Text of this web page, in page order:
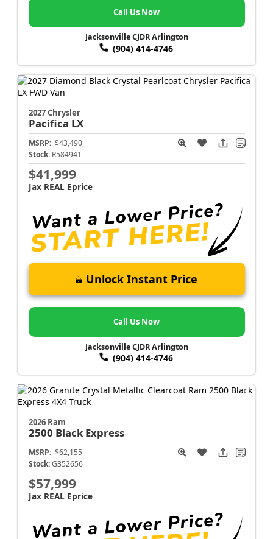
Call Us Now
Jacksonville CJDR Arlington
(904) 414-4746
2027 Chrysler
Pacifica LX
MSRP: $43,490
Stock: R584941
$41,999
Jax REAL Eprice
Unlock Instant Price
Call Us Now
Jacksonville CJDR Arlington
(904) 414-4746
2026 Ram
2500 Black Express
MSRP: $62,155
Stock: G352656
$57,999
Jax REAL Eprice